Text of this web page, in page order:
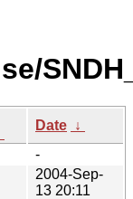
Date ↓
-
2004-Sep-
13 20:11